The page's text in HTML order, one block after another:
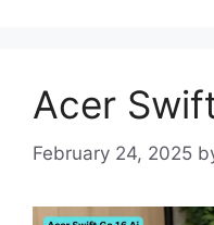
Acer
February 24, 2025